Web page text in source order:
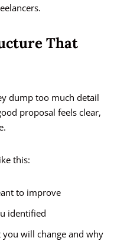
That
dump too much detail
proposal feels clear,
this:
to improve
identified
you will change and why